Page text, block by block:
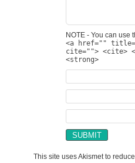
NOTE - You can use
<a href=""
cite=""> <cite>
<strong>
This site uses Akismet to